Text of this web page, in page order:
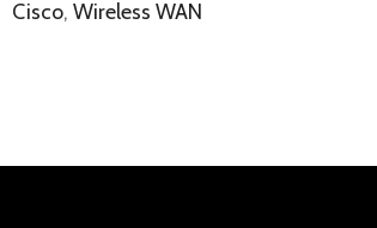
Cisco, Wireless WAN